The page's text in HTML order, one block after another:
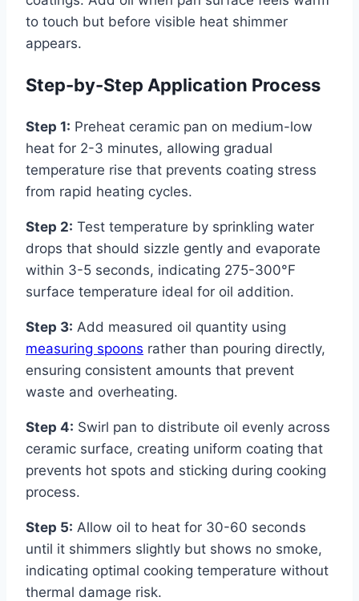
to touch but before visible heat shimmer
appears.
Step-by-Step Application Process
Step 1: Preheat ceramic pan on medium-low
heat for 2-3 minutes, allowing gradual
temperature rise that prevents coating stress
from rapid heating cycles.
Step 2: Test temperature by sprinkling water
drops that should sizzle gently and evaporate
within 3-5 seconds, indicating 275-300°F
surface temperature ideal for oil addition.
Step 3: Add measured oil quantity using
measuring spoons rather than pouring directly,
ensuring consistent amounts that prevent
waste and overheating.
Step 4: Swirl pan to distribute oil evenly across
ceramic surface, creating uniform coating that
prevents hot spots and sticking during cooking
process.
Step 5: Allow oil to heat for 30-60 seconds
until it shimmers slightly but shows no smoke,
indicating optimal cooking temperature without
thermal damage risk.